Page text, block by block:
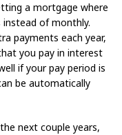
a mortgage where
of monthly.
payments each year,
you pay in interest
if your pay period is
be automatically
next couple years,